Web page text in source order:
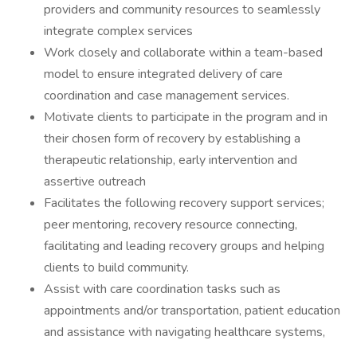
providers and community resources to seamlessly
integrate complex services
Work closely and collaborate within a team-based
model to ensure integrated delivery of care
coordination and case management services.
Motivate clients to participate in the program and in
their chosen form of recovery by establishing a
therapeutic relationship, early intervention and
assertive outreach
Facilitates the following recovery support services;
peer mentoring, recovery resource connecting,
facilitating and leading recovery groups and helping
clients to build community.
Assist with care coordination tasks such as
appointments and/or transportation, patient education
and assistance with navigating healthcare systems,